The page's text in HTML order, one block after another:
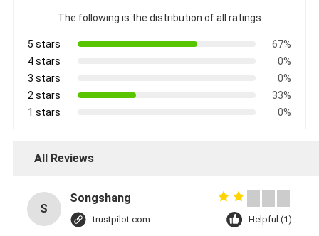
The following is the distribution of all ratings
5 stars
67%
4 stars
0%
3 stars
0%
2 stars
33%
1 stars
0%
All Reviews
S
Songshang
trustpilot.com Helpful (1)